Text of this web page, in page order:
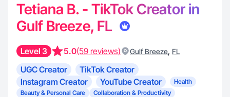
Tetiana B. - TikTok Creator in
Gulf Breeze, FL
Level 3 5.0(59 reviews) Gulf Breeze, FL
UGC Creator
TikTok Creator
Instagram Creator
YouTube Creator
Health
Beauty & Personal Care
Collaboration & Productivity